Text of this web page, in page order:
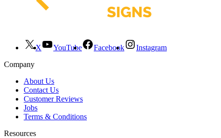
X YouTube Facebook
Instagram
Company
About Us
Contact Us
Customer Reviews
Jobs
Terms & Conditions
Resources